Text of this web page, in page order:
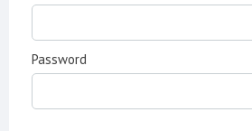
Password